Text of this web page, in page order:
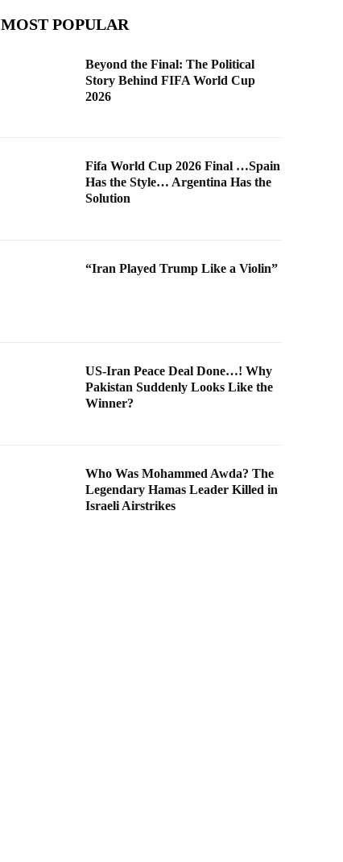
MOST POPULAR
Beyond the Final: The Political
Story Behind FIFA World Cup
2026
Fifa World Cup 2026 Final …Spain
Has the Style… Argentina Has the
Solution
“Iran Played Trump Like a Violin”
US-Iran Peace Deal Done…! Why
Pakistan Suddenly Looks Like the
Winner?
Who Was Mohammed Awda? The
Legendary Hamas Leader Killed in
Israeli Airstrikes